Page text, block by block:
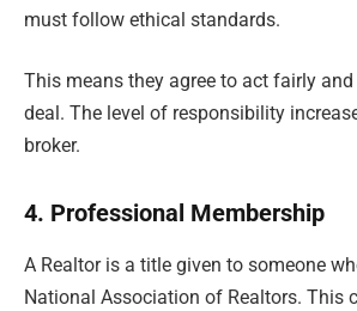
must follow ethical standards.
This means they agree to act fairly
deal. The level of responsibility
broker.
4. Professional Membership
A Realtor is a title given to someone
National Association of Realtors. This